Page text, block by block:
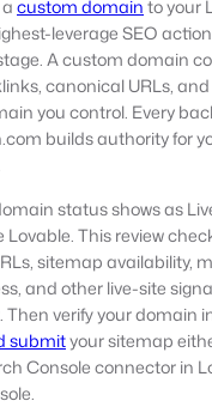
custom domainto your
leverage SEO
A custom domain
canonical URLs,
you control. Every
builds authority for
status shows as
Lovable. This review
sitemap availability,
and other live-site
Then verify your domain
submityour sitemap
Console connector in